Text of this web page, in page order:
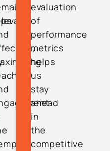
evaluation
of
performance
metrics
helps
us
stay
ahead
in
the
competitive